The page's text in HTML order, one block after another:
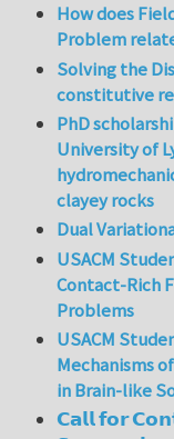
How does
Problem
Solving the
constitutive
PhD
University of
clayey rocks
Dual
USACM
Contact-Rich
Problems
USACM
Mechanisms
in Brain-like
𝗖𝗮𝗹𝗹 𝗳𝗼𝗿